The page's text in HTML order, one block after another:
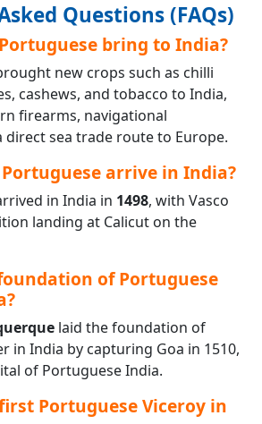
Questions (FAQs)
bring to India?
new crops such as chilli
cashews, and tobacco to India,
firearms, navigational
direct sea trade route to Europe.
arrive in India?
in India in 1498, with Vasco
landing at Calicut on the
of Portuguese
laid the foundation of
in India by capturing Goa in 1510,
of Portuguese India.
Portuguese Viceroy in